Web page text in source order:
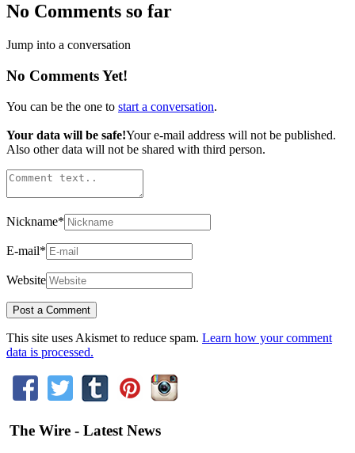
No Comments so far
Jump into a conversation
No Comments Yet!
You can be the one to start a conversation.
Your data will be safe!Your e-mail address will not be published.
Also other data will not be shared with third person.
Nickname*
E-mail*
Website
This site uses Akismet to reduce spam. Learn how your comment
data is processed.
The Wire - Latest News